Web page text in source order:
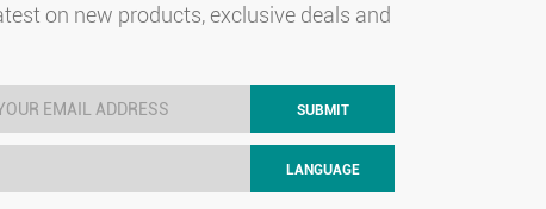
on new products, exclusive deals and
SUBMIT
LANGUAGE